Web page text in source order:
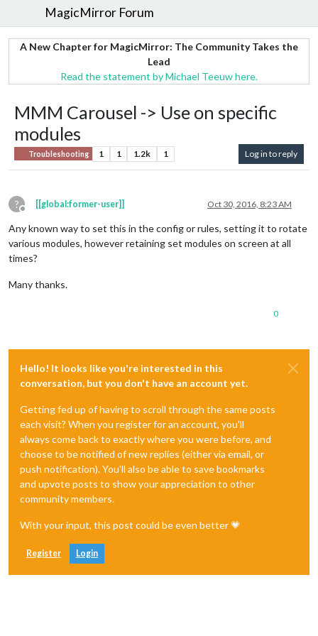
MagicMirror Forum
A New Chapter for MagicMirror: The Community Takes the
Lead
Read the statement by Michael Teeuw here.
MMM Carousel -> Use on specific
modules
Troubleshooting 1 1 1.2k 1 Log in to reply
?
Offline
[[global:former-user]] Oct 30, 2016, 8:23 AM
Any known way to set this in the config or rules, setting it to rotate
various modules, however retaining set modules on screen at all
times?
Many thanks.
0
Hello! It looks like you're interested in this
conversation, but you don't have an account yet.
Getting fed up of having to scroll through the same posts
each visit? When you register for an account, you'll
always come back to exactly where you were before, and
choose to be notified of new replies (either via email, or
push notification). You'll also be able to save bookmarks
and upvote posts to show your appreciation to other
community members.
With your input, this post could be even better 💗
Register Login